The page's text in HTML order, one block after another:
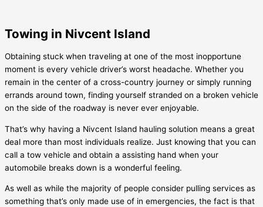
Towing in Nivcent Island
Obtaining stuck when traveling at one of the most inopportune
moment is every vehicle driver’s worst headache. Whether you
remain in the center of a cross-country journey or simply running
errands around town, finding yourself stranded on a broken vehicle
on the side of the roadway is never ever enjoyable.
That’s why having a Nivcent Island hauling solution means a great
deal more than most individuals realize. Just knowing that you can
call a tow vehicle and obtain a assisting hand when your
automobile breaks down is a wonderful feeling.
As well as while the majority of people consider pulling services as
something that’s only made use of in emergencies, the fact is that